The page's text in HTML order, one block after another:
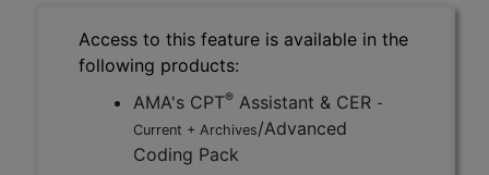
Access to this feature is available in the
following products:
AMA's CPT® Assistant & CER -
Current + Archives/Advanced
Coding Pack